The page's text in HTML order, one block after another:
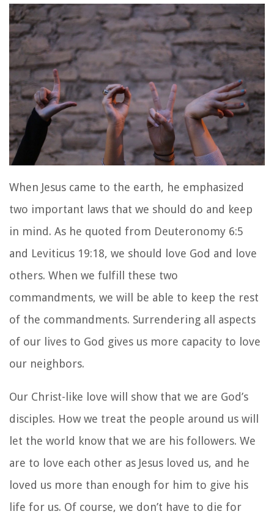
When Jesus came to the earth, he emphasized
two important laws that we should do and keep
in mind. As he quoted from Deuteronomy 6:5
and Leviticus 19:18, we should love God and love
others. When we fulfill these two
commandments, we will be able to keep the rest
of the commandments. Surrendering all aspects
of our lives to God gives us more capacity to love
our neighbors.
Our Christ-like love will show that we are God’s
disciples. How we treat the people around us will
let the world know that we are his followers. We
are to love each other as Jesus loved us, and he
loved us more than enough for him to give his
life for us. Of course, we don’t have to die for